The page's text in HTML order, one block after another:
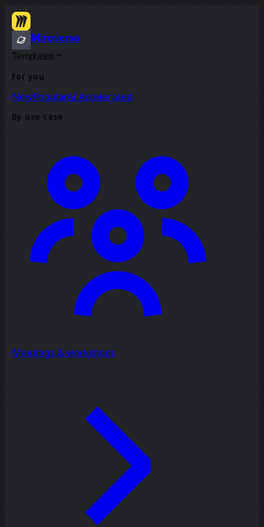
Miroverse
Templates
For you
NewPopularAI Accelerated
By use case
Meetings & workshops